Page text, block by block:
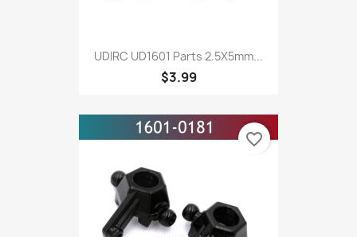
UDIRC UD1601 Parts 2.5X5mm...
$3.99
favorite_border